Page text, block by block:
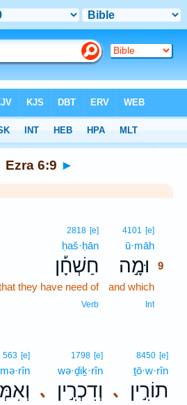
Ezra 6:9 ►
4101 [e]
ū·māh
וּמָ֣ה
9
and which
Int9
2818 [e]
ḥaš·ḥān
חַשְׁחָ֡ן
they have need of
Verb
､
8450 [e]
ṯō·w·rîn
תוֹרִ֣ין ､
1798 [e]
wə·ḏiḵ·rîn
וְדִכְרִ֣ין
563 [e]